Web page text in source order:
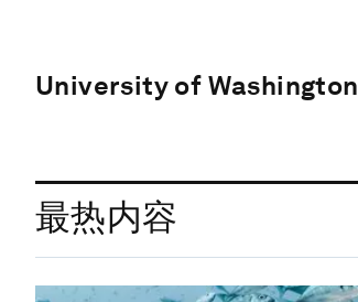
University of Washington
最热内容